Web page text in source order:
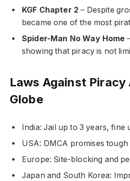
KGF Chapter 2 – Despite
became one of the most
Spider-Man No Way Home
showing that piracy is not
Laws Against Piracy
Globe
India: Jail up to 3 years, fine
USA: DMCA promises tough
Europe: Site-blocking and
Japan and South Korea: